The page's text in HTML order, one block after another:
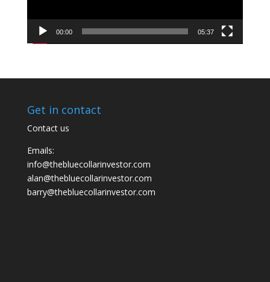
00:00 05:37
Get in contact
Contact us
Emails:
info@thebluecollarinvestor.com
alan@thebluecollarinvestor.com
barry@thebluecollarinvestor.com